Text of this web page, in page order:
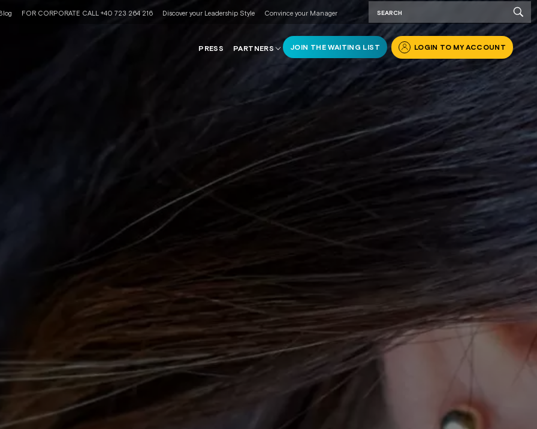
FOR CORPORATE CALL +40 723 264 216 Discover your Leadership Style Convince your Manager
PRESS PARTNERS JOIN THE WAITING LIST LOGIN TO MY ACCOUNT